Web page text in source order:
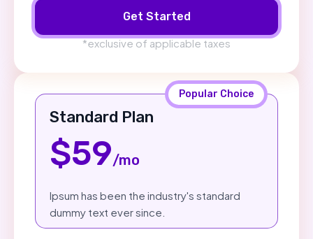
Popular Choice
Standard Plan
$59/mo
Ipsum has been the industry's standard
dummy text ever since.
Get Started
*exclusive of applicable taxes